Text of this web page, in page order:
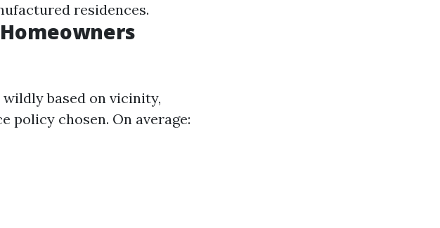
residences.
based on vicinity,
policy chosen. On average: